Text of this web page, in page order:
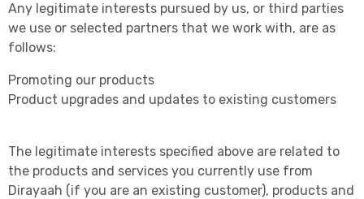
Any legitimate interests pursued by us, or third parties
we use or selected partners that we work with, are as
follows:
Promoting our products
Product upgrades and updates to existing customers
The legitimate interests specified above are related to
the products and services you currently use from
Dirayaah (if you are an existing customer), products and